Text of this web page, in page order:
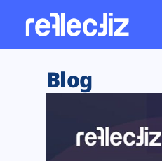
Web
Web Supply
Blog